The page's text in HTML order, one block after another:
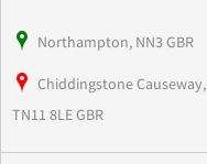
Northampton, NN3 GBR
Chiddingstone Causeway,
TN11 8LE GBR